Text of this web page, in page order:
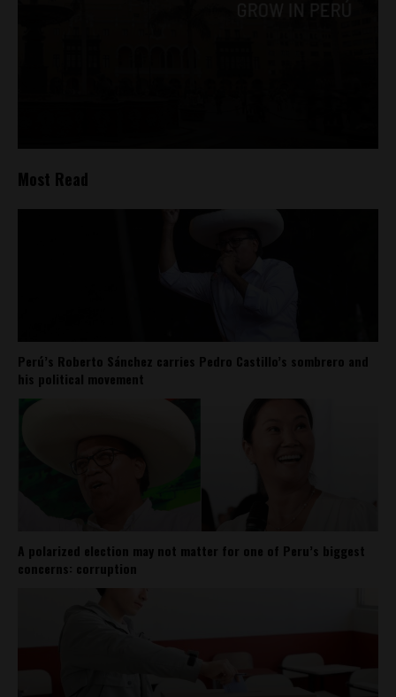
Most Read
Perú’s Roberto Sánchez carries Pedro Castillo’s sombrero and
his political movement
A polarized election may not matter for one of Peru’s biggest
concerns: corruption